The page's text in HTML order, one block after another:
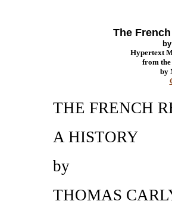
The
Hypertext
from the
by
THE FRENCH
A HISTORY
by
THOMAS